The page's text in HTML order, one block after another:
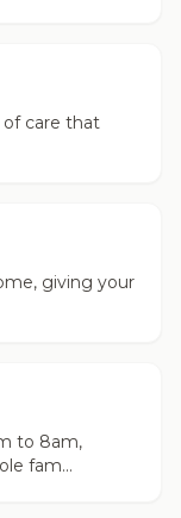
of care that
giving your
to 8am,
fam...